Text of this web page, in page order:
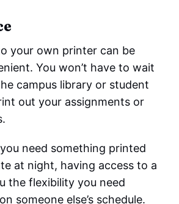
your own printer can be
You won’t have to wait
campus library or student
out your assignments or
need something printed
at night, having access to a
the flexibility you need
someone else’s schedule.